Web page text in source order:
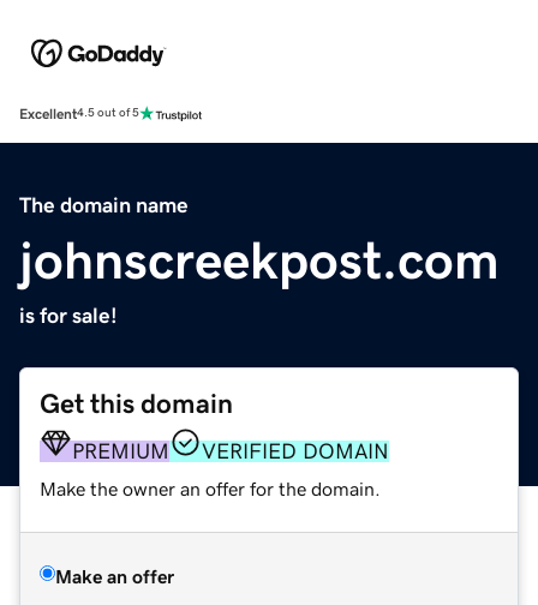
Excellent4.5 out of 5
The domain name
johnscreekpost.com
is for sale!
Get this domain
PREMIUM VERIFIED DOMAIN
Make the owner an offer for the domain.
Make an offer